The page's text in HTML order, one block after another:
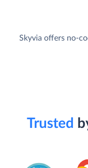
Skyvia offers no-
Trusted